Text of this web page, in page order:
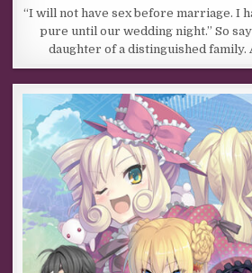
“I will not have sex before marriage. I
pure until our wedding night.” So
daughter of a distinguished family.